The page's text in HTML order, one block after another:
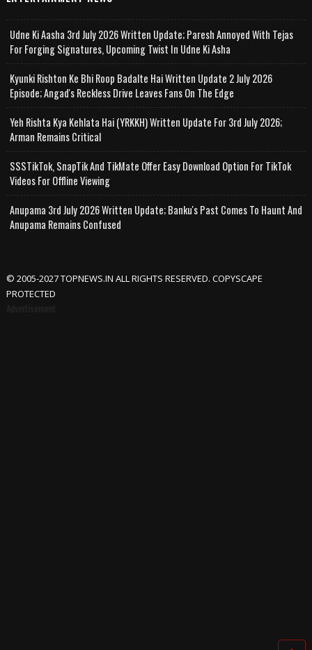
Udne Ki Aasha 3rd July 2026 Written Update; Paresh Annoyed With Tejas
For Forging Signatures, Upcoming Twist In Udne Ki Asha
Kyunki Rishton Ke Bhi Roop Badalte Hai Written Update 2 July 2026
Episode; Angad's Reckless Drive Leaves Fans On The Edge
Yeh Rishta Kya Kehlata Hai (YRKKH) Written Update For 3rd July 2026;
Arman Remains Critical
SSSTikTok, SnapTik And TikMate Offer Easy Download Option For TikTok
Videos For Offline Viewing
Anupama 3rd July 2026 Written Update; Banku's Past Comes To Haunt And
Anupama Remains Confused
© 2005-2027 TOPNEWS.IN ALL RIGHTS RESERVED. COPYSCAPE
PROTECTED